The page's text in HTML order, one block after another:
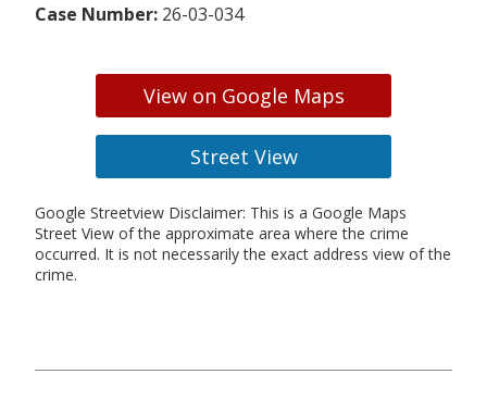
Case Number: 26-03-034
View on Google Maps
Street View
Google Streetview Disclaimer: This is a Google Maps
Street View of the approximate area where the crime
occurred. It is not necessarily the exact address view of the
crime.